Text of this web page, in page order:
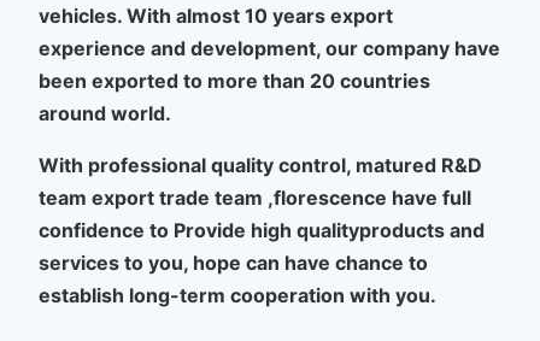
vehicles. With almost 10 years export
experience and development, our company have
been exported to more than 20 countries
around world.
With professional quality control, matured R&D
team export trade team ,florescence have full
confidence to Provide high qualityproducts and
services to you, hope can have chance to
establish long-term cooperation with you.